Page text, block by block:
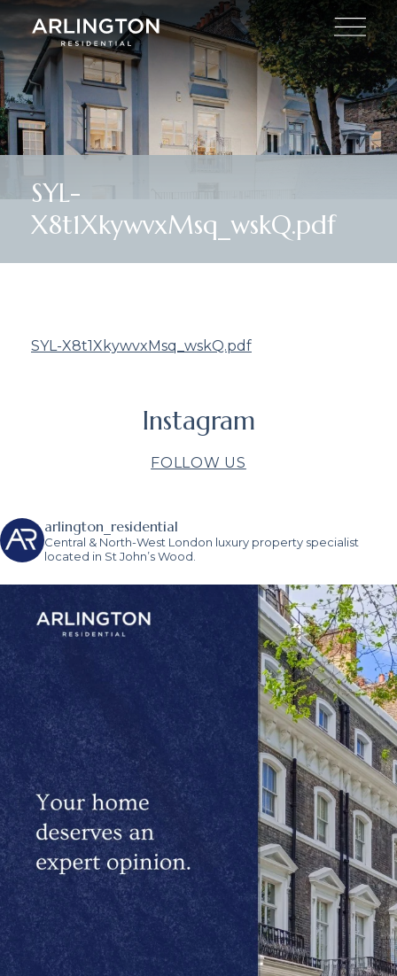
SYL-
X8t1XkywvxMsq_wskQ.pdf
SYL-X8t1XkywvxMsq_wskQ.pdf
Instagram
FOLLOW US
arlington_residential
Central & North-West London luxury property specialist
located in St John’s Wood.